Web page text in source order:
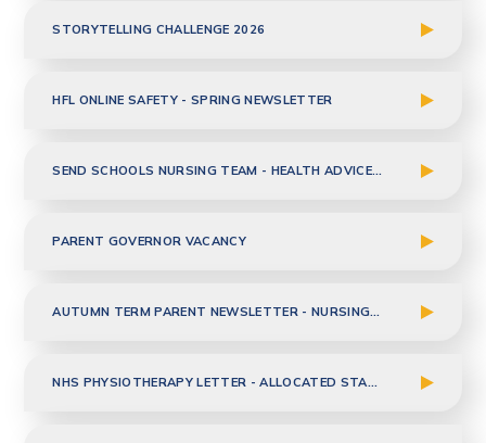
STORYTELLING CHALLENGE 2026
HFL ONLINE SAFETY - SPRING NEWSLETTER
SEND SCHOOLS NURSING TEAM - HEALTH ADVICE TO PARENTS - JAN 2026
PARENT GOVERNOR VACANCY
AUTUMN TERM PARENT NEWSLETTER - NURSING TEAM
NHS PHYSIOTHERAPY LETTER - ALLOCATED STAFF TO CLASS UPDATE - DEC 2025